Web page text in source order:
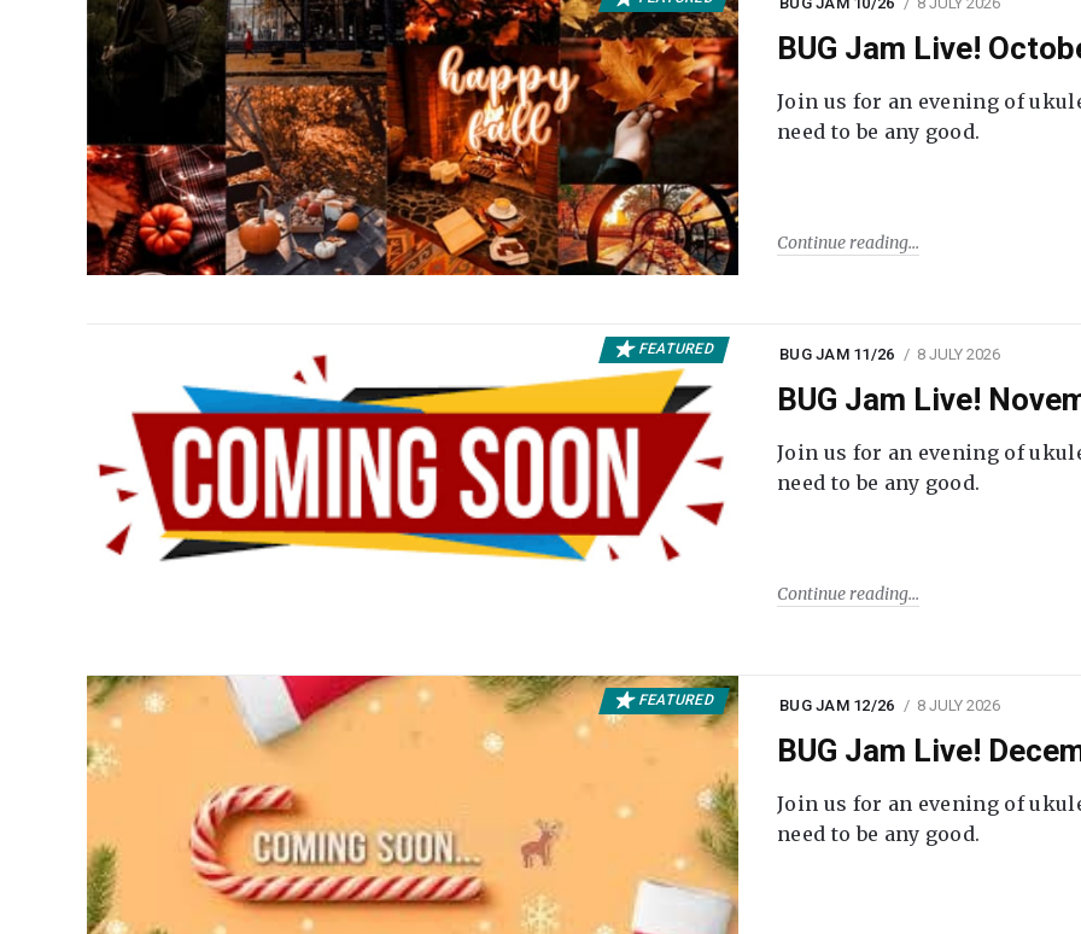
BUG Jam Live!
Join us for an evening of
need to be any good.
Continue reading
FEATURED BUG JAM 11/26 8 JULY 2026
BUG Jam Live!
Join us for an evening of
need to be any good.
Continue reading
FEATURED BUG JAM 12/26 8 JULY 2026
BUG Jam Live!
Join us for an evening of
need to be any good.